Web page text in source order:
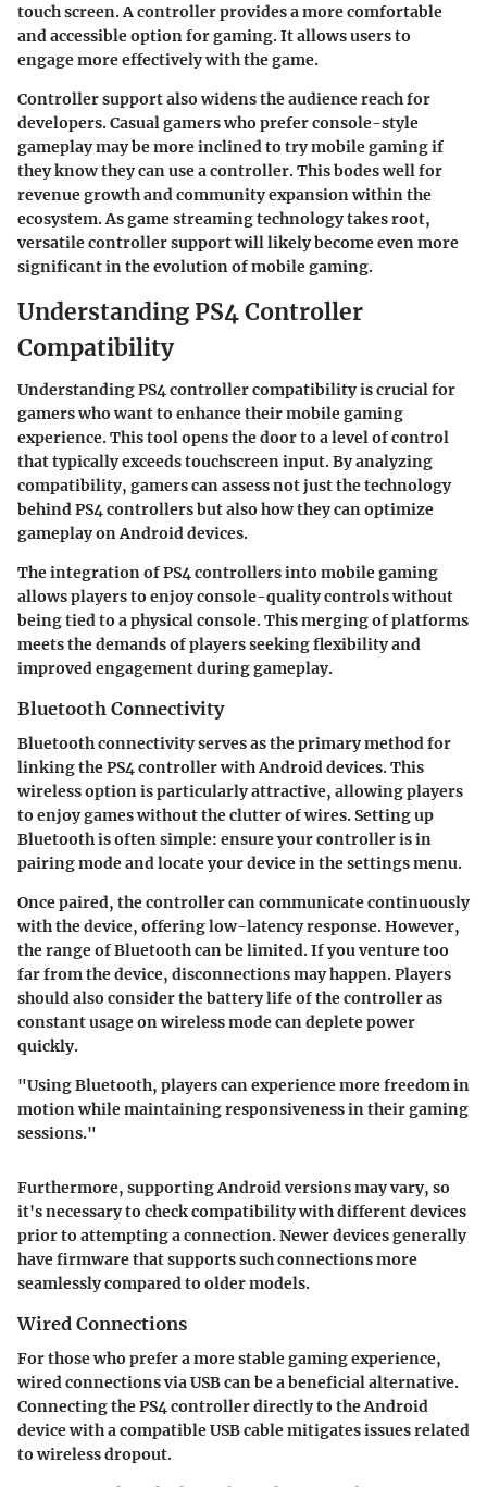
touch screen. A controller provides a more comfortable
and accessible option for gaming. It allows users to
engage more effectively with the game.
Controller support also widens the audience reach for
developers. Casual gamers who prefer console-style
gameplay may be more inclined to try mobile gaming if
they know they can use a controller. This bodes well for
revenue growth and community expansion within the
ecosystem. As game streaming technology takes root,
versatile controller support will likely become even more
significant in the evolution of mobile gaming.
Understanding PS4 Controller
Compatibility
Understanding PS4 controller compatibility is crucial for
gamers who want to enhance their mobile gaming
experience. This tool opens the door to a level of control
that typically exceeds touchscreen input. By analyzing
compatibility, gamers can assess not just the technology
behind PS4 controllers but also how they can optimize
gameplay on Android devices.
The integration of PS4 controllers into mobile gaming
allows players to enjoy console-quality controls without
being tied to a physical console. This merging of platforms
meets the demands of players seeking flexibility and
improved engagement during gameplay.
Bluetooth Connectivity
Bluetooth connectivity serves as the primary method for
linking the PS4 controller with Android devices. This
wireless option is particularly attractive, allowing players
to enjoy games without the clutter of wires. Setting up
Bluetooth is often simple: ensure your controller is in
pairing mode and locate your device in the settings menu.
Once paired, the controller can communicate continuously
with the device, offering low-latency response. However,
the range of Bluetooth can be limited. If you venture too
far from the device, disconnections may happen. Players
should also consider the battery life of the controller as
constant usage on wireless mode can deplete power
quickly.
"Using Bluetooth, players can experience more freedom in
motion while maintaining responsiveness in their gaming
sessions."
Furthermore, supporting Android versions may vary, so
it's necessary to check compatibility with different devices
prior to attempting a connection. Newer devices generally
have firmware that supports such connections more
seamlessly compared to older models.
Wired Connections
For those who prefer a more stable gaming experience,
wired connections via USB can be a beneficial alternative.
Connecting the PS4 controller directly to the Android
device with a compatible USB cable mitigates issues related
to wireless dropout.